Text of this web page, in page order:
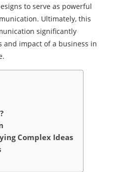
to serve as powerful
Ultimately, this
significantly
and impact of a business in
Complex Ideas